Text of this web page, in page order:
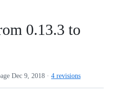
0.13.3 to
Dec 9, 2018 · 4 revisions